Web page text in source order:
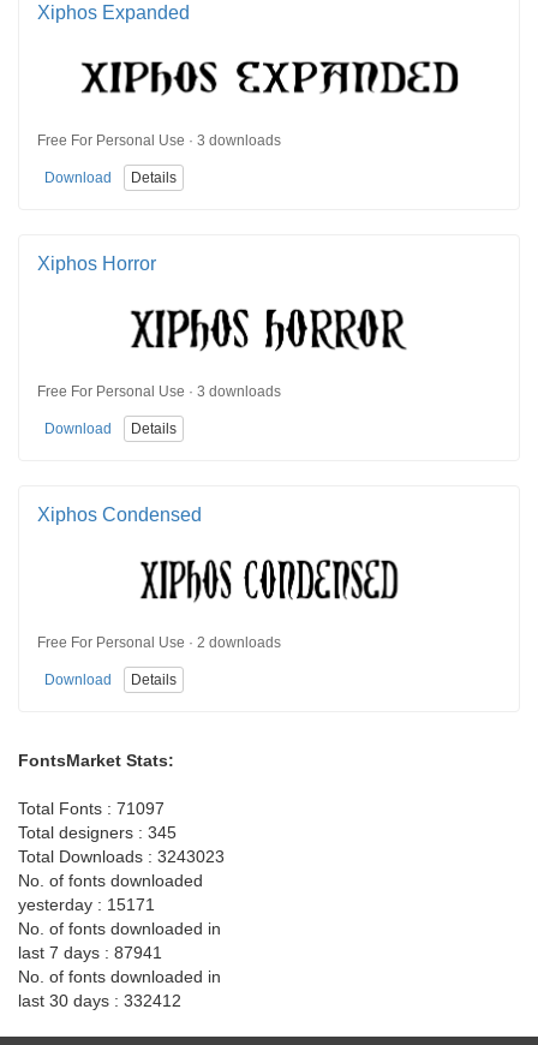
Xiphos Expanded
Free For Personal Use · 3 downloads
Download Details
Xiphos Horror
Free For Personal Use · 3 downloads
Download Details
Xiphos Condensed
Free For Personal Use · 2 downloads
Download Details
FontsMarket Stats:
Total Fonts : 71097
Total designers : 345
Total Downloads : 3243023
No. of fonts downloaded
yesterday : 15171
No. of fonts downloaded in
last 7 days : 87941
No. of fonts downloaded in
last 30 days : 332412